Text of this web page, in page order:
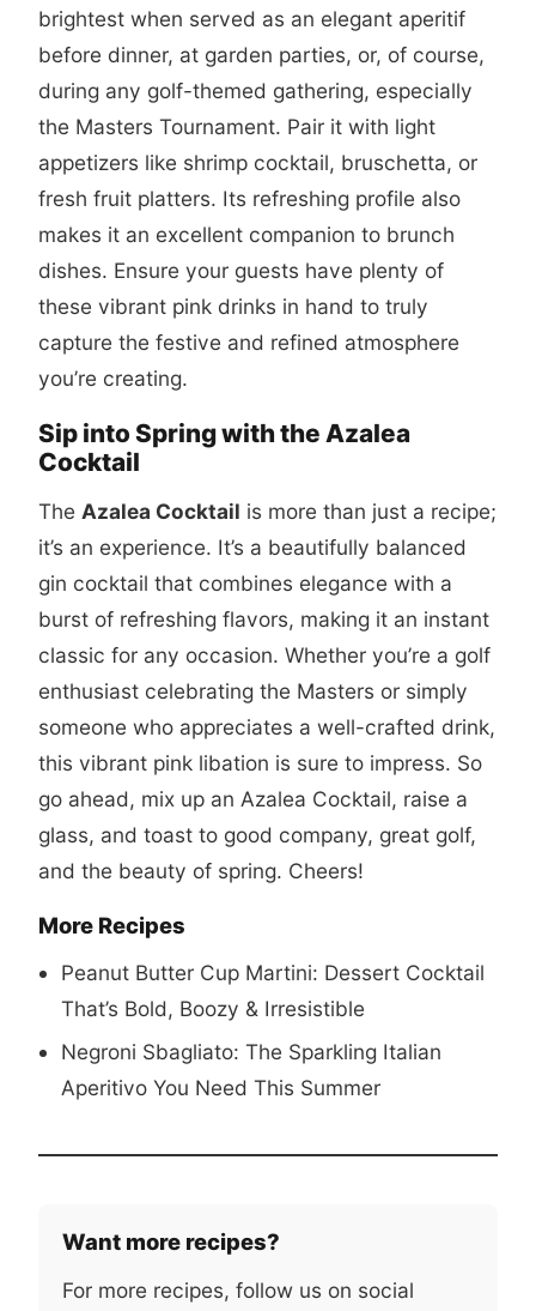
brightest when served as an elegant aperitif
before dinner, at garden parties, or, of course,
during any golf-themed gathering, especially
the Masters Tournament. Pair it with light
appetizers like shrimp cocktail, bruschetta, or
fresh fruit platters. Its refreshing profile also
makes it an excellent companion to brunch
dishes. Ensure your guests have plenty of
these vibrant pink drinks in hand to truly
capture the festive and refined atmosphere
you’re creating.
Sip into Spring with the Azalea
Cocktail
The Azalea Cocktail is more than just a recipe;
it’s an experience. It’s a beautifully balanced
gin cocktail that combines elegance with a
burst of refreshing flavors, making it an instant
classic for any occasion. Whether you’re a golf
enthusiast celebrating the Masters or simply
someone who appreciates a well-crafted drink,
this vibrant pink libation is sure to impress. So
go ahead, mix up an Azalea Cocktail, raise a
glass, and toast to good company, great golf,
and the beauty of spring. Cheers!
More Recipes
Peanut Butter Cup Martini: Dessert Cocktail
That’s Bold, Boozy & Irresistible
Negroni Sbagliato: The Sparkling Italian
Aperitivo You Need This Summer
Want more recipes?
For more recipes, follow us on social